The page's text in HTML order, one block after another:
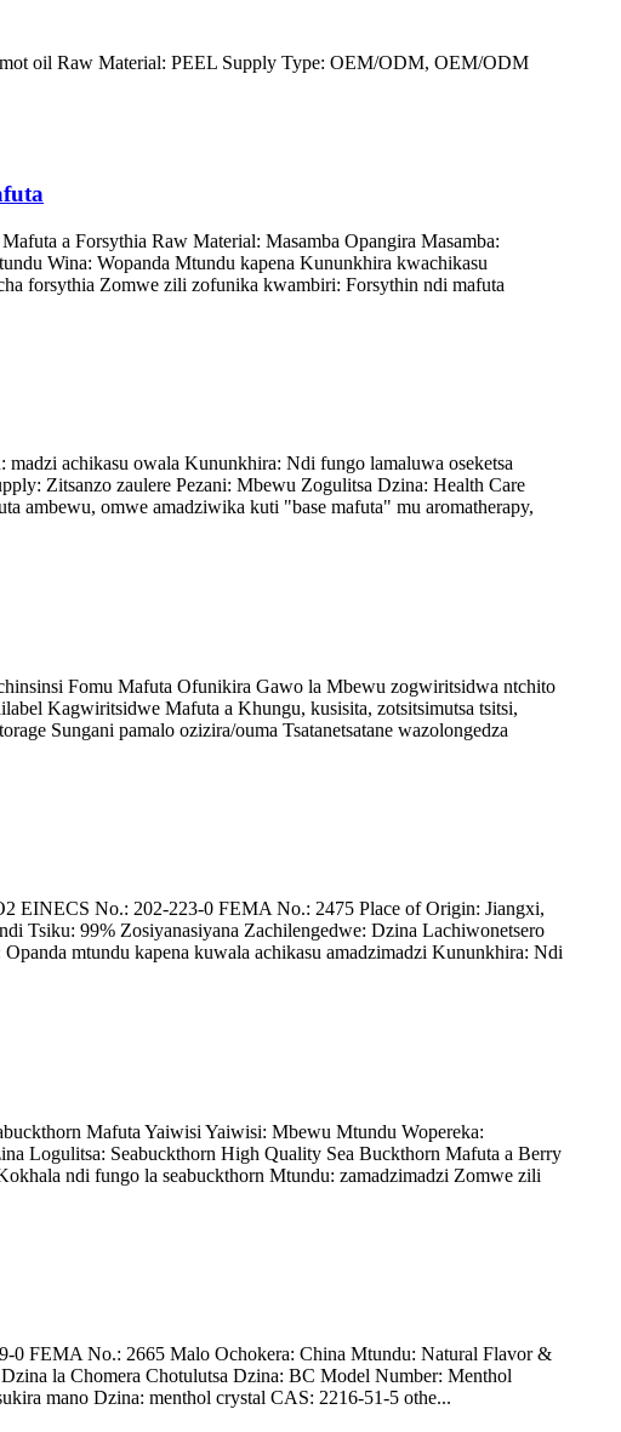
oil Raw Material: PEEL Supply Type: OEM/ODM, OEM/ODM
a Forsythia Raw Material: Masamba Opangira Masamba:
Wina: Wopanda Mtundu kapena Kununkhira kwachikasu
forsythia Zomwe zili zofunika kwambiri: Forsythin ndi mafuta
achikasu owala Kununkhira: Ndi fungo lamaluwa oseketsa
Zitsanzo zaulere Pezani: Mbewu Zogulitsa Dzina: Health Care
ambewu, omwe amadziwika kuti "base mafuta" mu aromatherapy,
Fomu Mafuta Ofunikira Gawo la Mbewu zogwiritsidwa ntchito
Kagwiritsidwe Mafuta a Khungu, kusisita, zotsitsimutsa tsitsi,
Sungani pamalo ozizira/ouma Tsatanetsatane wazolongedza
EINECS No.: 202-223-0 FEMA No.: 2475 Place of Origin: Jiangxi,
Tsiku: 99% Zosiyanasiyana Zachilengedwe: Dzina Lachiwonetsero
mtundu kapena kuwala achikasu amadzimadzi Kununkhira: Ndi
Mafuta Yaiwisi Yaiwisi: Mbewu Mtundu Wopereka:
Logulitsa: Seabuckthorn High Quality Sea Buckthorn Mafuta a Berry
ndi fungo la seabuckthorn Mtundu: zamadzimadzi Zomwe zili
FEMA No.: 2665 Malo Ochokera: China Mtundu: Natural Flavor &
la Chomera Chotulutsa Dzina: BC Model Number: Menthol
mano Dzina: menthol crystal CAS: 2216-51-5 othe...